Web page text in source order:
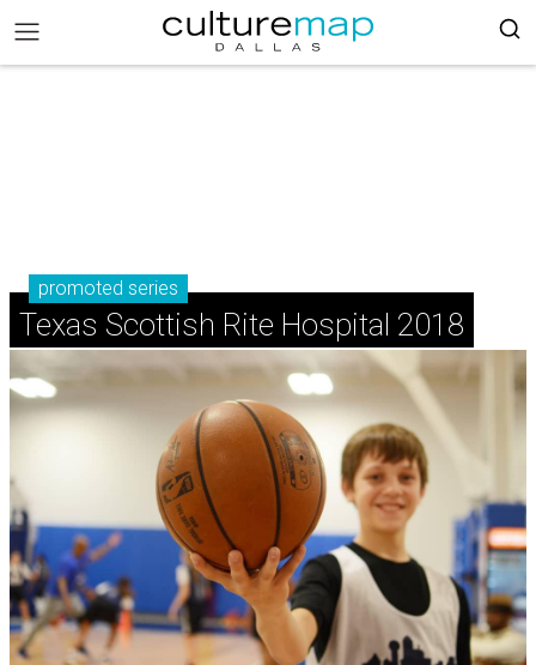
promoted series
Texas Scottish Rite Hospital 2018